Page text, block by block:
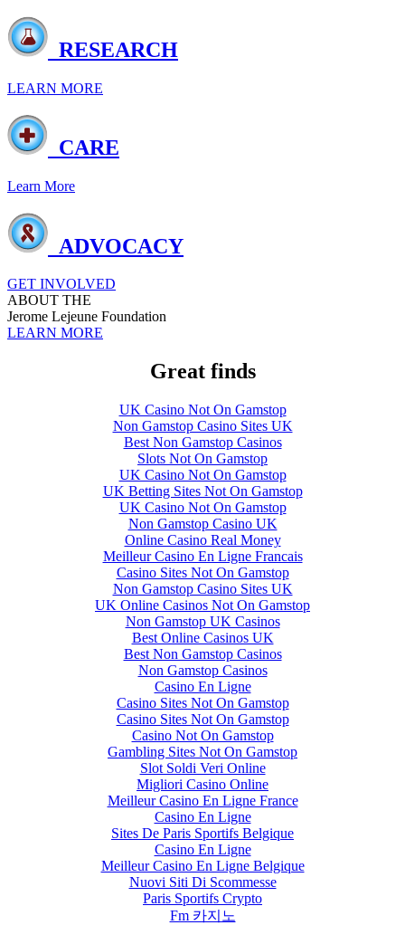
RESEARCH
LEARN MORE
CARE
Learn More
ADVOCACY
GET INVOLVED
ABOUT THE
Jerome Lejeune Foundation
LEARN MORE
Great finds
UK Casino Not On Gamstop
Non Gamstop Casino Sites UK
Best Non Gamstop Casinos
Slots Not On Gamstop
UK Casino Not On Gamstop
UK Betting Sites Not On Gamstop
UK Casino Not On Gamstop
Non Gamstop Casino UK
Online Casino Real Money
Meilleur Casino En Ligne Francais
Casino Sites Not On Gamstop
Non Gamstop Casino Sites UK
UK Online Casinos Not On Gamstop
Non Gamstop UK Casinos
Best Online Casinos UK
Best Non Gamstop Casinos
Non Gamstop Casinos
Casino En Ligne
Casino Sites Not On Gamstop
Casino Sites Not On Gamstop
Casino Not On Gamstop
Gambling Sites Not On Gamstop
Slot Soldi Veri Online
Migliori Casino Online
Meilleur Casino En Ligne France
Casino En Ligne
Sites De Paris Sportifs Belgique
Casino En Ligne
Meilleur Casino En Ligne Belgique
Nuovi Siti Di Scommesse
Paris Sportifs Crypto
Fm 카지노